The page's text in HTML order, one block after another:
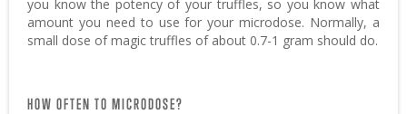
you know the potency of your truffles, so you know what
amount you need to use for your microdose. Normally, a
small dose of magic truffles of about 0.7-1 gram should do.
HOW OFTEN TO MICRODOSE?